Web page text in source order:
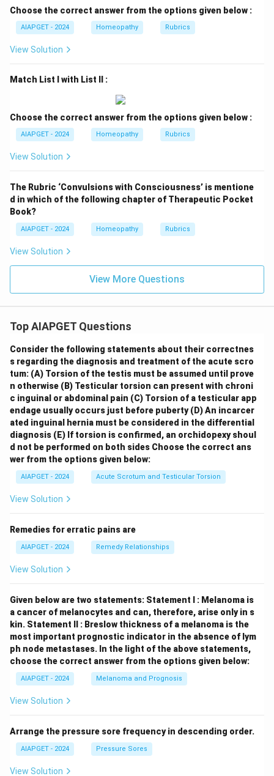
Choose the correct answer from the options given below :
AIAPGET - 2024 Homeopathy Rubrics
View Solution
Match List I with List II :
Choose the correct answer from the options given below :
AIAPGET - 2024 Homeopathy Rubrics
View Solution
The Rubric ‘Convulsions with Consciousness’ is mentione
d in which of the following chapter of Therapeutic Pocket
Book?
AIAPGET - 2024 Homeopathy Rubrics
View Solution
View More Questions
Top AIAPGET Questions
Consider the following statements about their correctnes
s regarding the diagnosis and treatment of the acute scro
tum: (A) Torsion of the testis must be assumed until prove
n otherwise (B) Testicular torsion can present with chroni
c inguinal or abdominal pain (C) Torsion of a testicular app
endage usually occurs just before puberty (D) An incarcer
ated inguinal hernia must be considered in the differential
diagnosis (E) If torsion is confirmed, an orchidopexy shoul
d not be performed on both sides Choose the correct ans
wer from the options given below:
AIAPGET - 2024 Acute Scrotum and Testicular Torsion
View Solution
Remedies for erratic pains are
AIAPGET - 2024 Remedy Relationships
View Solution
Given below are two statements: Statement I : Melanoma is
a cancer of melanocytes and can, therefore, arise only in s
kin. Statement II : Breslow thickness of a melanoma is the
most important prognostic indicator in the absence of lym
ph node metastases. In the light of the above statements,
choose the correct answer from the options given below:
AIAPGET - 2024 Melanoma and Prognosis
View Solution
Arrange the pressure sore frequency in descending order.
AIAPGET - 2024 Pressure Sores
View Solution